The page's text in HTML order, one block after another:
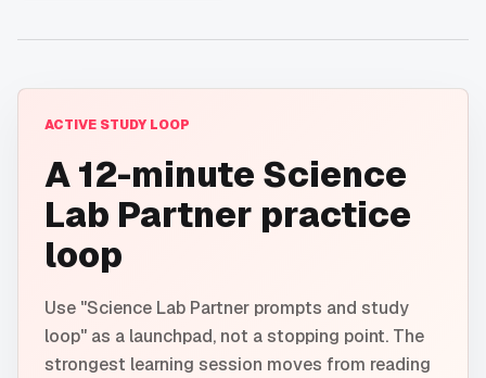
ACTIVE STUDY LOOP
A 12-minute Science
Lab Partner practice
loop
Use "Science Lab Partner prompts and study
loop" as a launchpad, not a stopping point. The
strongest learning session moves from reading